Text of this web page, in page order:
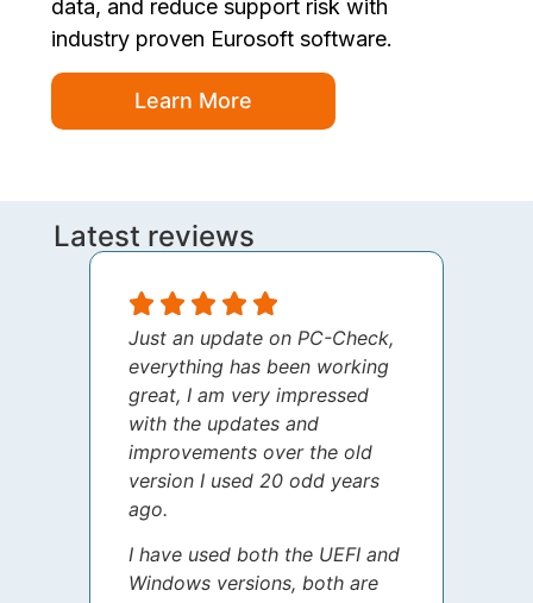
data, and reduce support risk with
industry proven Eurosoft software.
Learn More
Latest reviews
Just an update on PC-Check,
everything has been working
great, I am very impressed
with the updates and
improvements over the old
version I used 20 odd years
ago.
I have used both the UEFI and
Windows versions, both are